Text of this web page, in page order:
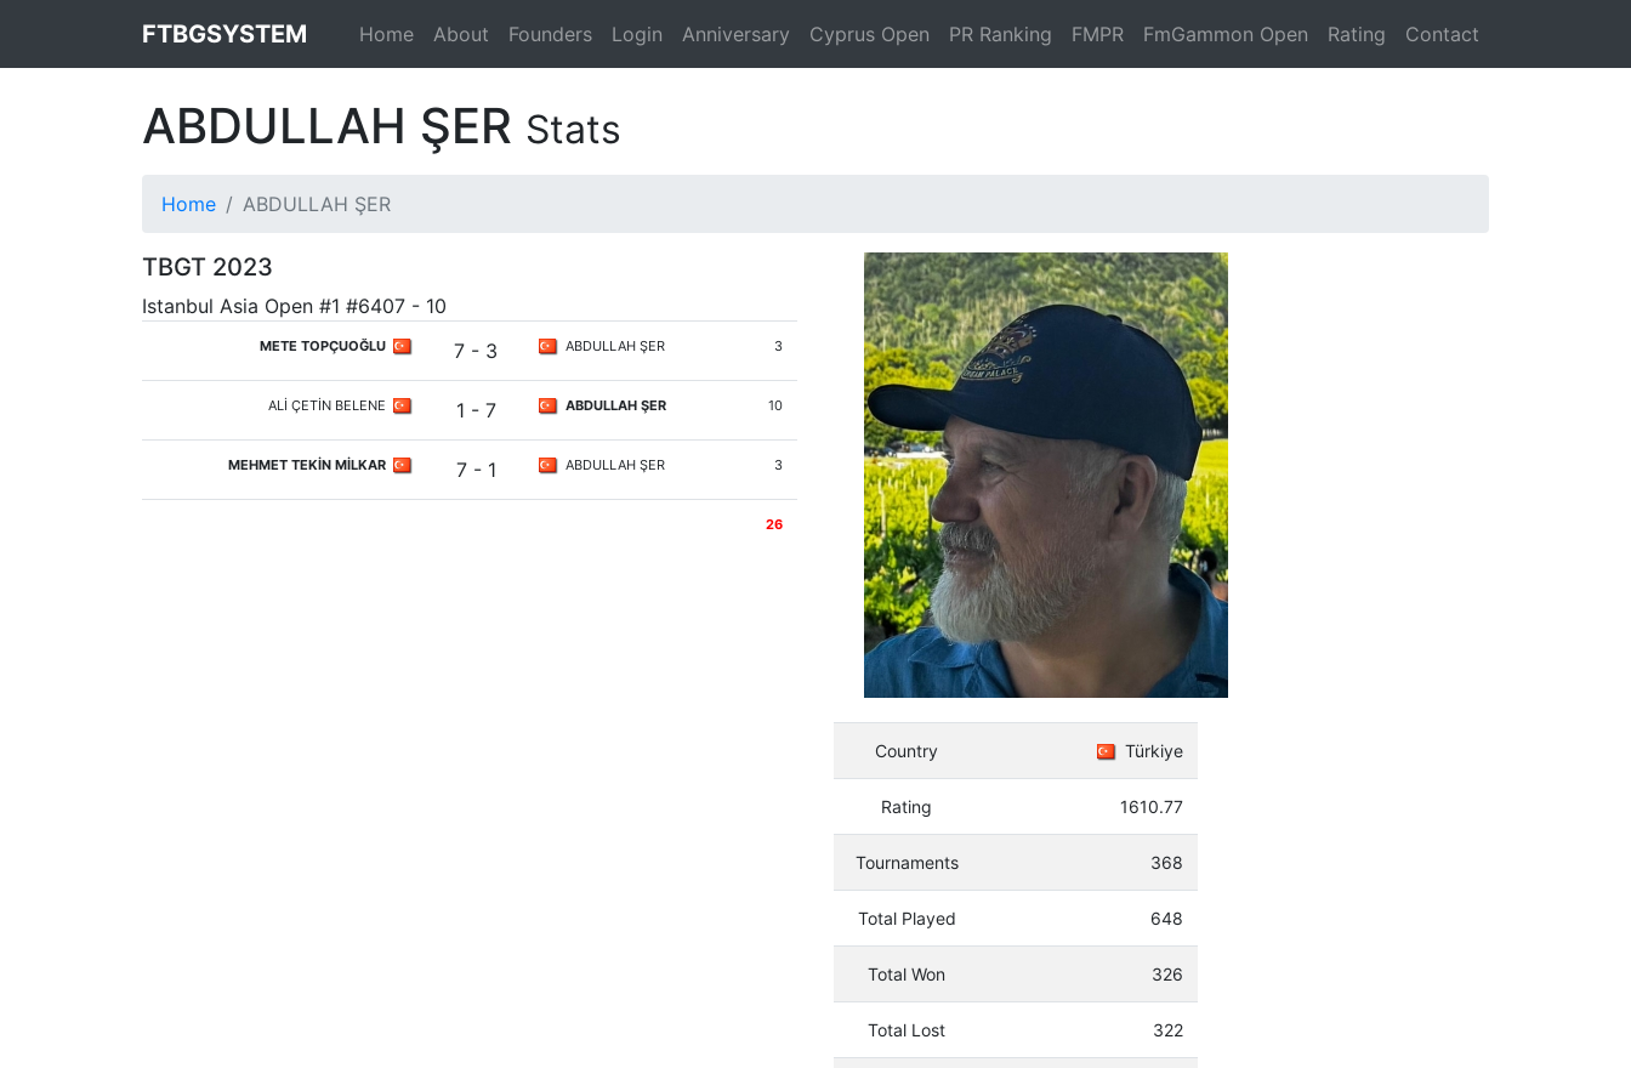
FTBGSYSTEM Home About Founders Login Anniversary Cyprus Open PR Ranking FMPR FmGammon Open Rating Contact
ABDULLAH ŞER Stats
Home ABDULLAH ŞER
TBGT 2023
Istanbul Asia Open #1 #6407 - 10
METE TOPÇUOĞLU 7 - 3 ABDULLAH ŞER 3
ALİ ÇETİN BELENE 1 - 7 ABDULLAH ŞER 10
MEHMET TEKİN MİLKAR 7 - 1 ABDULLAH ŞER 3
26
Country Türkiye
Rating 1610.77
Tournaments 368
Total Played 648
Total Won 326
Total Lost 322